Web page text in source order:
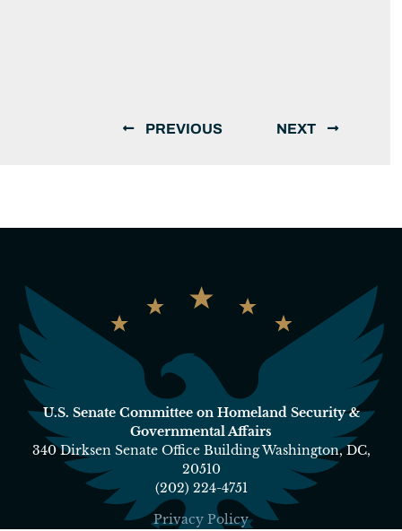
PREVIOUS NEXT
U.S. Senate Committee on Homeland Security &
Governmental Affairs
340 Dirksen Senate Office Building Washington, DC,
20510
(202) 224-4751
Privacy Policy